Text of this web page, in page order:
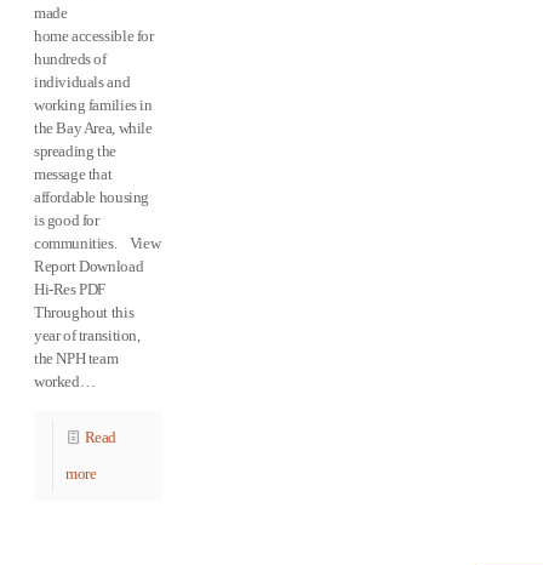
made
home accessible for
hundreds of
individuals and
working families in
the Bay Area, while
spreading the
message that
affordable housing
is good for
communities. View
Report Download
Hi-Res PDF
Throughout this
year of transition,
the NPH team
worked…
Read
more